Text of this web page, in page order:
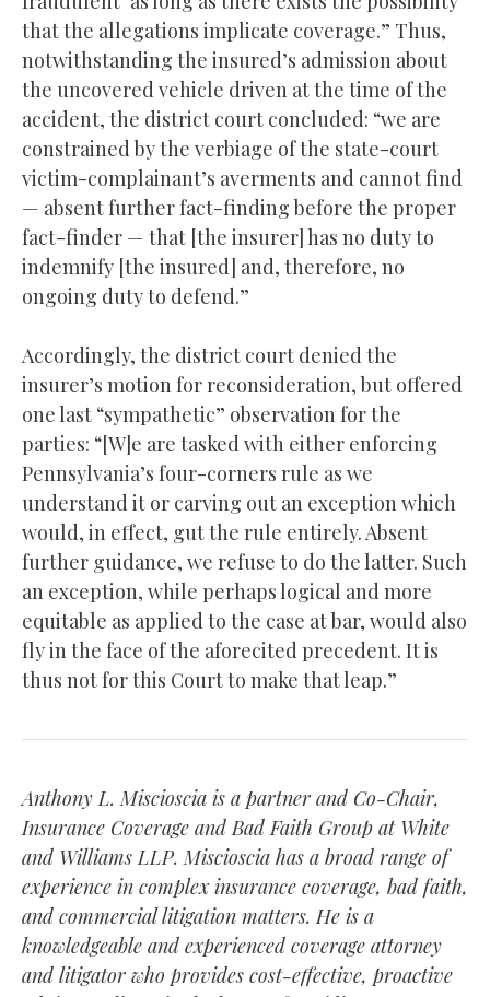
that the allegations implicate coverage.” Thus,
notwithstanding the insured’s admission about
the uncovered vehicle driven at the time of the
accident, the district court concluded: “we are
constrained by the verbiage of the state-court
victim-complainant’s averments and cannot find
— absent further fact-finding before the proper
fact-finder — that [the insurer] has no duty to
indemnify [the insured] and, therefore, no
ongoing duty to defend.”
Accordingly, the district court denied the
insurer’s motion for reconsideration, but offered
one last “sympathetic” observation for the
parties: “[W]e are tasked with either enforcing
Pennsylvania’s four-corners rule as we
understand it or carving out an exception which
would, in effect, gut the rule entirely. Absent
further guidance, we refuse to do the latter. Such
an exception, while perhaps logical and more
equitable as applied to the case at bar, would also
fly in the face of the aforecited precedent. It is
thus not for this Court to make that leap.”
Anthony L. Miscioscia is a partner and Co-Chair,
Insurance Coverage and Bad Faith Group at White
and Williams LLP. Miscioscia has a broad range of
experience in complex insurance coverage, bad faith,
and commercial litigation matters. He is a
knowledgeable and experienced coverage attorney
and litigator who provides cost-effective, proactive